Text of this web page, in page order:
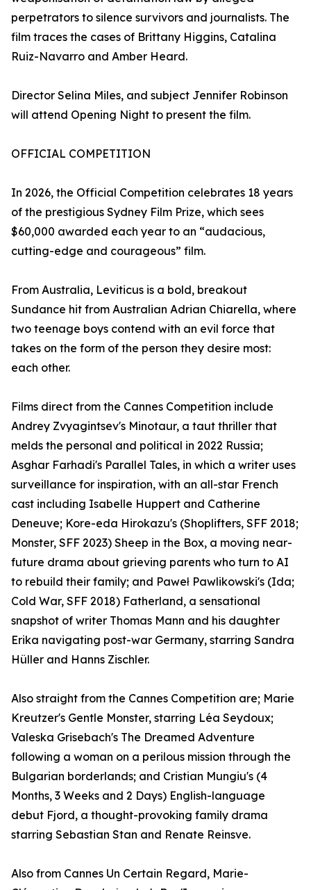
perpetrators to silence survivors and journalists. The
film traces the cases of Brittany Higgins, Catalina
Ruiz-Navarro and Amber Heard.
Director Selina Miles, and subject Jennifer Robinson
will attend Opening Night to present the film.
OFFICIAL COMPETITION
In 2026, the Official Competition celebrates 18 years
of the prestigious Sydney Film Prize, which sees
$60,000 awarded each year to an “audacious,
cutting-edge and courageous” film.
From Australia, Leviticus is a bold, breakout
Sundance hit from Australian Adrian Chiarella, where
two teenage boys contend with an evil force that
takes on the form of the person they desire most:
each other.
Films direct from the Cannes Competition include
Andrey Zvyagintsev's Minotaur, a taut thriller that
melds the personal and political in 2022 Russia;
Asghar Farhadi's Parallel Tales, in which a writer uses
surveillance for inspiration, with an all-star French
cast including Isabelle Huppert and Catherine
Deneuve; Kore-eda Hirokazu's (Shoplifters, SFF 2018;
Monster, SFF 2023) Sheep in the Box, a moving near-
future drama about grieving parents who turn to AI
to rebuild their family; and Paweł Pawlikowski's (Ida;
Cold War, SFF 2018) Fatherland, a sensational
snapshot of writer Thomas Mann and his daughter
Erika navigating post-war Germany, starring Sandra
Hüller and Hanns Zischler.
Also straight from the Cannes Competition are; Marie
Kreutzer's Gentle Monster, starring Léa Seydoux;
Valeska Grisebach's The Dreamed Adventure
following a woman on a perilous mission through the
Bulgarian borderlands; and Cristian Mungiu's (4
Months, 3 Weeks and 2 Days) English-language
debut Fjord, a thought-provoking family drama
starring Sebastian Stan and Renate Reinsve.
Also from Cannes Un Certain Regard, Marie-